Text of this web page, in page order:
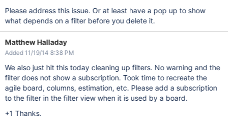
Please address this issue. Or at least have a pop up to show
what depends on a filter before you delete it.
Matthew Halladay
Added 11/19/14 8:38 PM
We also just hit this today cleaning up filters. No warning and the
filter does not show a subscription. Took time to recreate the
agile board, columns, estimation, etc. Please add a subscription
to the filter in the filter view when it is used by a board.
+1 Thanks.